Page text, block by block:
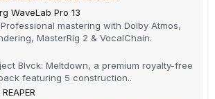
WaveLab Pro 13
Professional mastering with Dolby Atmos,
MasterRig 2 & VocalChain.
Blvck: Meltdown, a premium royalty-free
featuring 5 construction..